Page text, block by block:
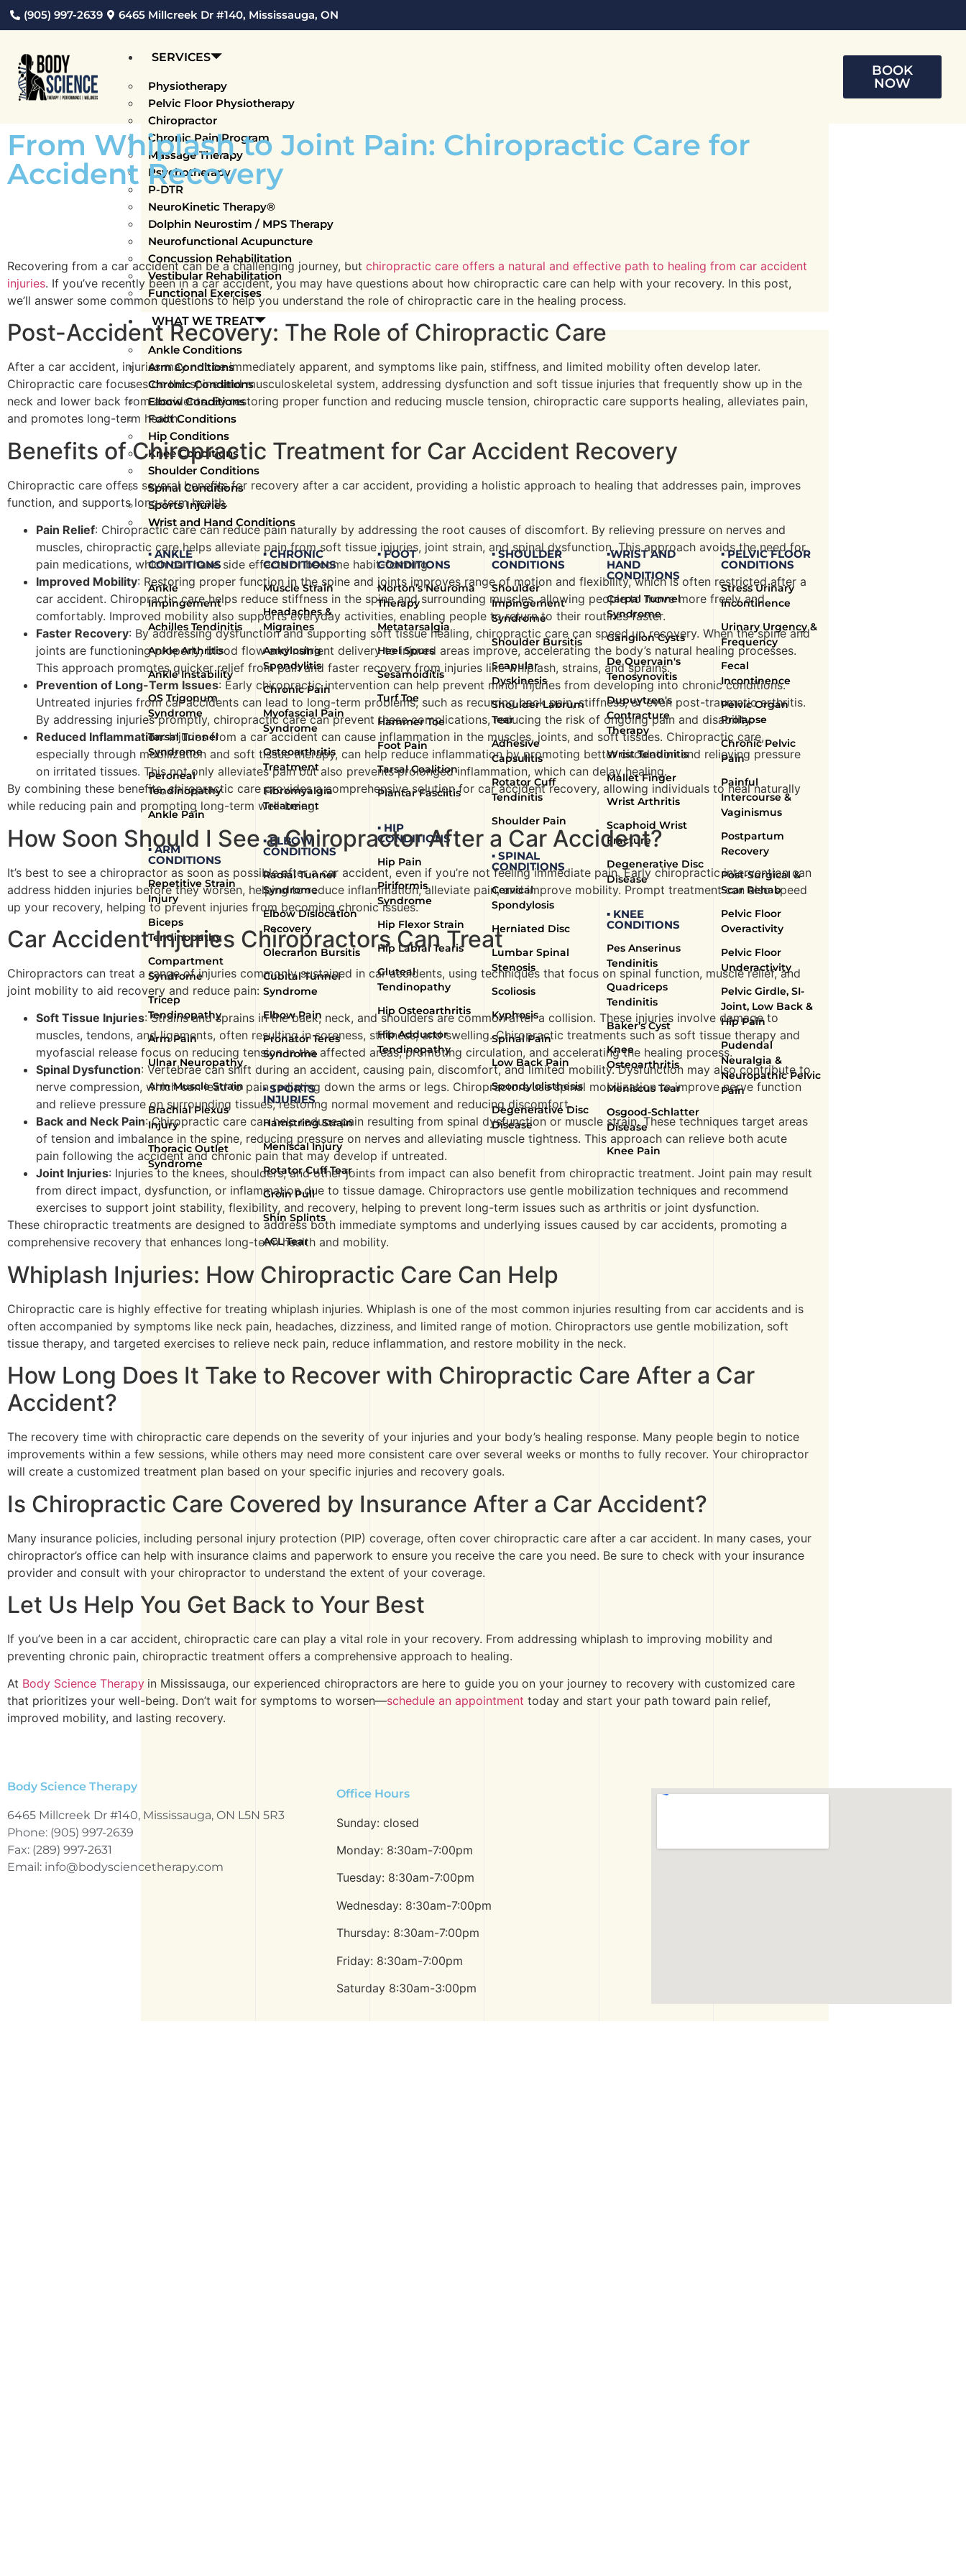
(905) 997-2639 6465 Millcreek Dr #140, Mississauga, ON
SERVICES
Physiotherapy
Pelvic Floor Physiotherapy
Chiropractor
Chronic Pain Program
Massage Therapy
Psychotherapy
P-DTR
NeuroKinetic Therapy®
Dolphin Neurostim / MPS Therapy
Neurofunctional Acupuncture
Concussion Rehabilitation
Vestibular Rehabilitation
Functional Exercises
WHAT WE TREAT
Ankle Conditions
Arm Conditions
Chronic Conditions
Elbow Conditions
Foot Conditions
Hip Conditions
Knee Conditions
Shoulder Conditions
Spinal Conditions
Sports Injuries
Wrist and Hand Conditions
▪ ANKLE
CONDITIONS
Ankle
Impingement
Achilles Tendinitis
Ankle Arthritis
Ankle Instability
OS Trigonum
Syndrome
Tarsal Tunnel
Syndrome
Peroneal
Tendinopathy
Ankle Pain
▪ ARM
CONDITIONS
Repetitive Strain
Injury
Biceps
Tendinopathy
Compartment
Syndrome
Tricep
Tendinopathy
Arm Pain
Ulnar Neuropathy
Arm Muscle Strain
Brachial Plexus
Injury
Thoracic Outlet
Syndrome
▪ CHRONIC
CONDITIONS
Muscle Strain
Headaches &
Migraines
Ankylosing
Spondylitis
Chronic Pain
Myofascial Pain
Syndrome
Osteoarthritis
Treatment
Fibromyalgia
Treatment
▪ ELBOW
CONDITIONS
Radial Tunnel
Syndrome
Elbow Dislocation
Recovery
Olecranon Bursitis
Cubital Tunnel
Syndrome
Elbow Pain
Pronator Teres
Syndrome
▪ SPORTS
INJURIES
Hamstring Strain
Meniscal Injury
Rotator Cuff Tear
Groin Pull
Shin Splints
ACL Tear
▪ FOOT
CONDITIONS
Morton’s Neuroma
Therapy
Metatarsalgia
Heel Spurs
Sesamoiditis
Turf Toe
Hammer Toe
Foot Pain
Tarsal Coalition
Plantar Fasciitis
▪ HIP
CONDITIONS
Hip Pain
Piriformis
Syndrome
Hip Flexor Strain
Hip Labral Tearis
Gluteal
Tendinopathy
Hip Osteoarthritis
Hip Adductor
Tendinopathy
▪ SHOULDER
CONDITIONS
Shoulder
Impingement
Syndrome
Shoulder Bursitis
Scapular
Dyskinesis
Shoulder Labrum
Tear
Adhesive
Capsulitis
Rotator Cuff
Tendinitis
Shoulder Pain
▪ SPINAL
CONDITIONS
Cervical
Spondylosis
Herniated Disc
Lumbar Spinal
Stenosis
Scoliosis
Kyphosis
Spinal Pain
Low Back Pain
Spondylolisthesis
Degenerative Disc
Disease
▪WRIST AND
HAND
CONDITIONS
Carpal Tunnel
Syndrome
Ganglion Cysts
De Quervain's
Tenosynovitis
Dupuytren's
Contracture
Therapy
Wrist Tendinitis
Mallet Finger
Wrist Arthritis
Scaphoid Wrist
Fracture
Degenerative Disc
Disease
▪ KNEE
CONDITIONS
Pes Anserinus
Tendinitis
Quadriceps
Tendinitis
Baker’s Cyst
Knee
Osteoarthritis
Meniscus Tear
Osgood-Schlatter
Disease
Knee Pain
▪ PELVIC FLOOR
CONDITIONS
Stress Urinary
Incontinence
Urinary Urgency &
Frequency
Fecal
Incontinence
Pelvic Organ
Prolapse
Chronic Pelvic
Pain
Painful
Intercourse &
Vaginismus
Postpartum
Recovery
Post-Surgical &
Scar Rehab
Pelvic Floor
Overactivity
Pelvic Floor
Underactivity
Pelvic Girdle, SI-
Joint, Low Back &
Hip Pain
Pudendal
Neuralgia &
Neuropathic Pelvic
Pain
BOOK
NOW
From Whiplash to Joint Pain: Chiropractic Care for
Accident Recovery
Recovering from a car accident can be a challenging journey, but chiropractic care offers a natural and effective path to healing from car accident
injuries. If you’ve recently been in a car accident, you may have questions about how chiropractic care can help with your recovery. In this post,
we’ll answer some common questions to help you understand the role of chiropractic care in the healing process.
Post-Accident Recovery: The Role of Chiropractic Care
After a car accident, injuries may not be immediately apparent, and symptoms like pain, stiffness, and limited mobility often develop later.
Chiropractic care focuses on the spine and musculoskeletal system, addressing dysfunction and soft tissue injuries that frequently show up in the
neck and lower back from accidents. By restoring proper function and reducing muscle tension, chiropractic care supports healing, alleviates pain,
and promotes long-term health.
Benefits of Chiropractic Treatment for Car Accident Recovery
Chiropractic care offers several benefits for recovery after a car accident, providing a holistic approach to healing that addresses pain, improves
function, and supports long-term health.
Pain Relief: Chiropractic care can reduce pain naturally by addressing the root causes of discomfort. By relieving pressure on nerves and
muscles, chiropractic care helps alleviate pain from soft tissue injuries, joint strain, and spinal dysfunction. This approach avoids the need for
pain medications, which can have side effects or become habit-forming.
Improved Mobility: Restoring proper function in the spine and joints improves range of motion and flexibility, which is often restricted after a
car accident. Chiropractic care helps reduce stiffness in the spine and surrounding muscles, allowing people to move more freely and
comfortably. Improved mobility also supports everyday activities, enabling people to return to their routines faster.
Faster Recovery: By addressing dysfunction and supporting soft tissue healing, chiropractic care can speed up recovery. When the spine and
joints are functioning properly, blood flow and nutrient delivery to injured areas improve, accelerating the body’s natural healing processes.
This approach promotes quicker relief from pain and faster recovery from injuries like whiplash, strains, and sprains.
Prevention of Long-Term Issues: Early chiropractic intervention can help prevent minor injuries from developing into chronic conditions.
Untreated injuries from car accidents can lead to long-term problems, such as recurring back pain, stiffness, or even post-traumatic arthritis.
By addressing injuries promptly, chiropractic care can prevent these complications, reducing the risk of ongoing pain and disability.
Reduced Inflammation: Injuries from a car accident can cause inflammation in the muscles, joints, and soft tissues. Chiropractic care,
especially through mobilization and soft tissue therapy, can help reduce inflammation by promoting better circulation and relieving pressure
on irritated tissues. This not only alleviates pain but also prevents prolonged inflammation, which can delay healing.
By combining these benefits, chiropractic care provides a comprehensive solution for car accident recovery, allowing individuals to heal naturally
while reducing pain and promoting long-term well-being.
How Soon Should I See a Chiropractor After a Car Accident?
It’s best to see a chiropractor as soon as possible after a car accident, even if you’re not feeling immediate pain. Early chiropractic intervention can
address hidden injuries before they worsen, helping to reduce inflammation, alleviate pain, and improve mobility. Prompt treatment can also speed
up your recovery, helping to prevent injuries from becoming chronic issues.
Car Accident Injuries Chiropractors Can Treat
Chiropractors can treat a range of injuries commonly sustained in car accidents, using techniques that focus on spinal function, muscle relief, and
joint mobility to aid recovery and reduce pain:
Soft Tissue Injuries: Strains and sprains in the back, neck, and shoulders are common after a collision. These injuries involve damage to
muscles, tendons, and ligaments, often resulting in soreness, stiffness, and swelling. Chiropractic treatments such as soft tissue therapy and
myofascial release focus on reducing tension in the affected areas, promoting circulation, and accelerating the healing process.
Spinal Dysfunction: Vertebrae can shift during an accident, causing pain, discomfort, and limited mobility. Dysfunction may also contribute to
nerve compression, which can lead to pain radiating down the arms or legs. Chiropractors use spinal mobilization to improve nerve function
and relieve pressure on surrounding tissues, restoring normal movement and reducing discomfort.
Back and Neck Pain: Chiropractic care can help reduce pain resulting from spinal dysfunction or muscle strain. These techniques target areas
of tension and imbalance in the spine, reducing pressure on nerves and alleviating muscle tightness. This approach can relieve both acute
pain following the accident and chronic pain that may develop if untreated.
Joint Injuries: Injuries to the knees, shoulders, and other joints from impact can also benefit from chiropractic treatment. Joint pain may result
from direct impact, dysfunction, or inflammation due to tissue damage. Chiropractors use gentle mobilization techniques and recommend
exercises to support joint stability, flexibility, and recovery, helping to prevent long-term issues such as arthritis or joint dysfunction.
These chiropractic treatments are designed to address both immediate symptoms and underlying issues caused by car accidents, promoting a
comprehensive recovery that enhances long-term health and mobility.
Whiplash Injuries: How Chiropractic Care Can Help
Chiropractic care is highly effective for treating whiplash injuries. Whiplash is one of the most common injuries resulting from car accidents and is
often accompanied by symptoms like neck pain, headaches, dizziness, and limited range of motion. Chiropractors use gentle mobilization, soft
tissue therapy, and targeted exercises to relieve neck pain, reduce inflammation, and restore mobility in the neck.
How Long Does It Take to Recover with Chiropractic Care After a Car
Accident?
The recovery time with chiropractic care depends on the severity of your injuries and your body’s healing response. Many people begin to notice
improvements within a few sessions, while others may need more consistent care over several weeks or months to fully recover. Your chiropractor
will create a customized treatment plan based on your specific injuries and recovery goals.
Is Chiropractic Care Covered by Insurance After a Car Accident?
Many insurance policies, including personal injury protection (PIP) coverage, often cover chiropractic care after a car accident. In many cases, your
chiropractor’s office can help with insurance claims and paperwork to ensure you receive the care you need. Be sure to check with your insurance
provider and consult with your chiropractor to understand the extent of your coverage.
Let Us Help You Get Back to Your Best
If you’ve been in a car accident, chiropractic care can play a vital role in your recovery. From addressing whiplash to improving mobility and
preventing chronic pain, chiropractic treatment offers a comprehensive approach to healing.
At Body Science Therapy in Mississauga, our experienced chiropractors are here to guide you on your journey to recovery with customized care
that prioritizes your well-being. Don’t wait for symptoms to worsen—schedule an appointment today and start your path toward pain relief,
improved mobility, and lasting recovery.
Body Science Therapy
6465 Millcreek Dr #140, Mississauga, ON L5N 5R3
Phone: (905) 997-2639
Fax: (289) 997-2631
Email: info@bodysciencetherapy.com
Office Hours
Sunday: closed
Monday: 8:30am-7:00pm
Tuesday: 8:30am-7:00pm
Wednesday: 8:30am-7:00pm
Thursday: 8:30am-7:00pm
Friday: 8:30am-7:00pm
Saturday 8:30am-3:00pm